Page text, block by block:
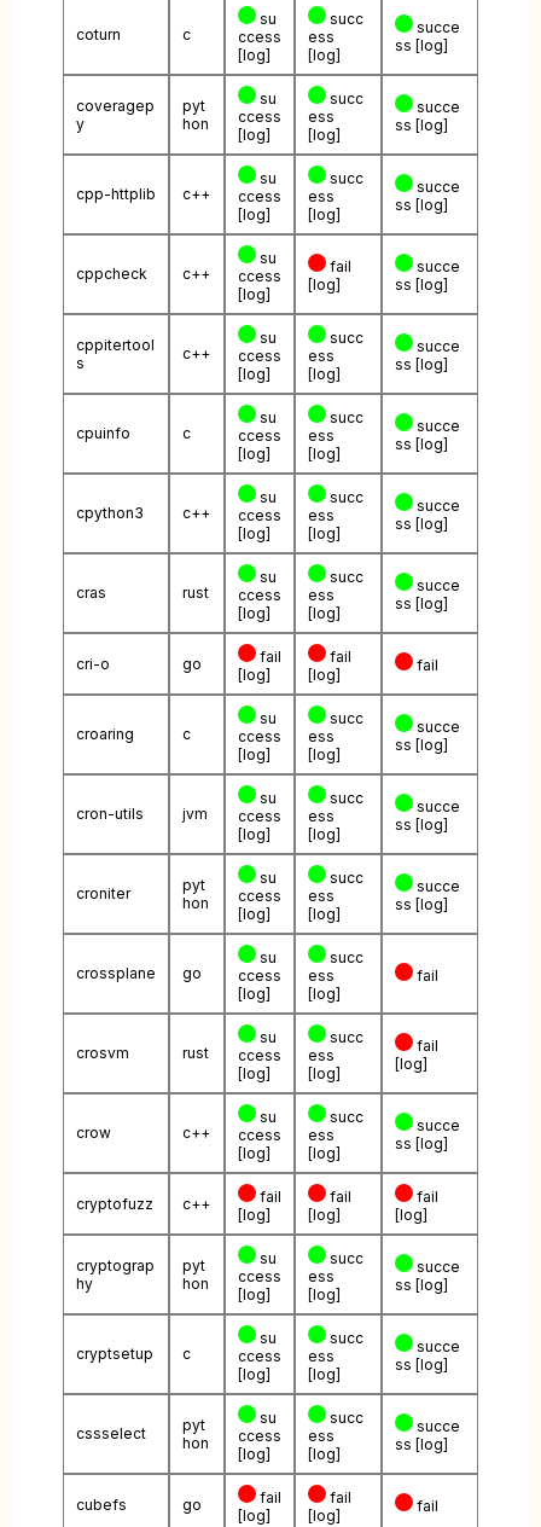
coturn c
su
ccess
[log]
succ
ess
[log]
succe
ss [log]
coveragep
y
pyt
hon
su
ccess
[log]
succ
ess
[log]
succe
ss [log]
cpp-httplib c++
su
ccess
[log]
succ
ess
[log]
succe
ss [log]
cppcheck c++
su
ccess
[log]
fail
[log]
succe
ss [log]
cppitertool
s
c++
su
ccess
[log]
succ
ess
[log]
succe
ss [log]
cpuinfo c
su
ccess
[log]
succ
ess
[log]
succe
ss [log]
cpython3 c++
su
ccess
[log]
succ
ess
[log]
succe
ss [log]
cras rust
su
ccess
[log]
succ
ess
[log]
succe
ss [log]
cri-o go
fail
[log]
fail
[log]
fail
croaring c
su
ccess
[log]
succ
ess
[log]
succe
ss [log]
cron-utils jvm
su
ccess
[log]
succ
ess
[log]
succe
ss [log]
croniter
pyt
hon
su
ccess
[log]
succ
ess
[log]
succe
ss [log]
crossplane go
su
ccess
[log]
succ
ess
[log]
fail
crosvm rust
su
ccess
[log]
succ
ess
[log]
fail
[log]
crow c++
su
ccess
[log]
succ
ess
[log]
succe
ss [log]
cryptofuzz c++
fail
[log]
fail
[log]
fail
[log]
cryptograp
hy
pyt
hon
su
ccess
[log]
succ
ess
[log]
succe
ss [log]
cryptsetup c
su
ccess
[log]
succ
ess
[log]
succe
ss [log]
cssselect
pyt
hon
su
ccess
[log]
succ
ess
[log]
succe
ss [log]
cubefs go
fail
[log]
fail
[log]
fail